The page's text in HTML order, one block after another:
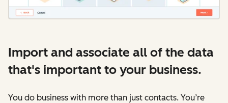
Import and associate all of the data
that's important to your business.
You do business with more than just contacts. You’re